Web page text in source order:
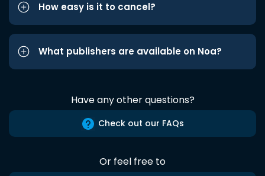
How easy is it to cancel?
What publishers are available on Noa?
Have any other questions?
Check out our FAQs
Or feel free to